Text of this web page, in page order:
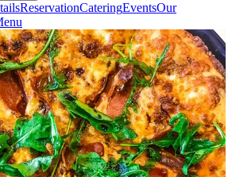
ReservationCateringEventsOur